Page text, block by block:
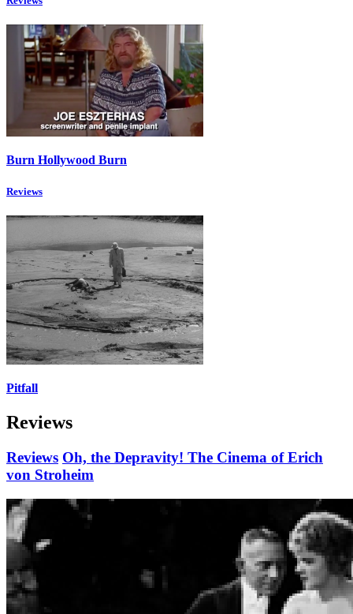
Burn Hollywood Burn
Reviews
Pitfall
Reviews
Reviews Oh, the Depravity! The Cinema of Erich
von Stroheim